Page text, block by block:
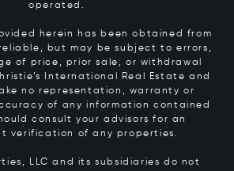
operated.
herein has been obtained from
but may be subject to errors,
of price, prior sale, or withdrawal
International Real Estate and
no representation, warranty or
of any information contained
consult your advisors for an
verification of any properties.
LLC and its subsidiaries do not